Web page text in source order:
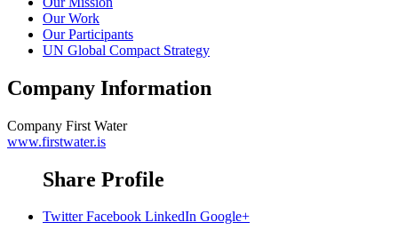
Our Work
Our Participants
UN Global Compact Strategy
Company Information
Company First Water
www.firstwater.is
Share Profile
Twitter Facebook LinkedIn Google+